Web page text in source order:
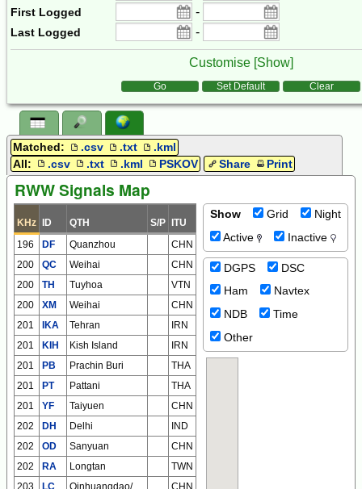
First Logged -
Last Logged -
Customise [Show]
Go Set Default Clear
Matched: .csv .txt
.kml
All:
.csv .txt .kml PSKOV Share Print
RWW Signals Map
KHz ID QTH S/P
ITU
196
DF Quanzhou
CHN
200
QC Weihai
CHN
200
TH Tuyhoa
VTN
200
XM Weihai
CHN
201
IKA Tehran
IRN
201
KIH Kish Island
IRN
201
PB Prachin Buri
THA
201
PT Pattani
THA
201
YF Taiyuen
CHN
202
DH Delhi
IND
202
OD Sanyuan
CHN
202
RA Longtan
TWN
203
LC Qinhuangdao/Shanhaiguan CHN
Show Grid
Night
Active
Inactive
DGPS
DSC
Ham
Navtex
NDB
Time
Other